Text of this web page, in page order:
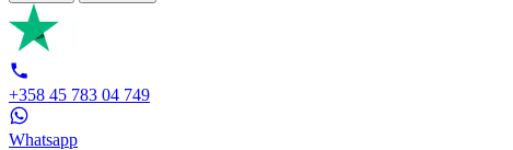
+358 45 783 04 749
Whatsapp